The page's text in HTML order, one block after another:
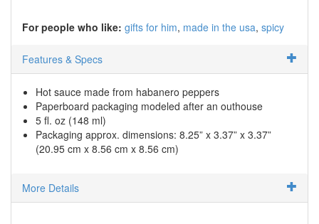
For people who like: gifts for him made in the usa spicy
Features & Specs
Hot sauce made from habanero peppers
Paperboard packaging modeled after an outhouse
5 fl. oz (148 ml)
Packaging approx. dimensions: 8.25” x 3.37” x 3.37”
(20.95 cm x 8.56 cm x 8.56 cm)
More Details